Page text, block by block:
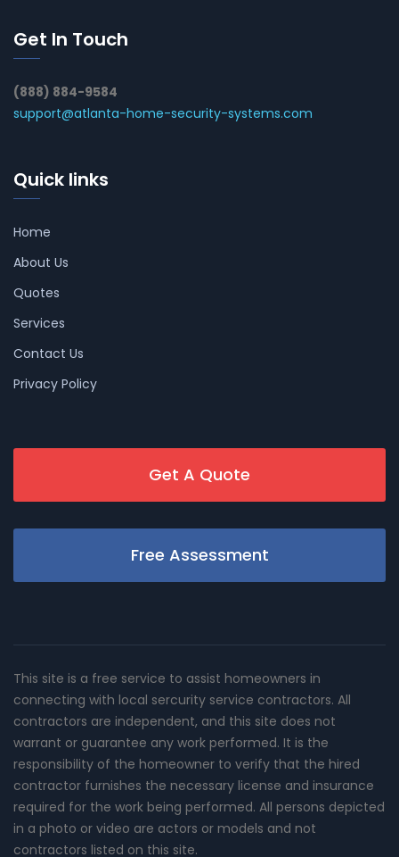
Get In Touch
(888) 884-9584
support@atlanta-home-security-systems.com
Quick links
Home
About Us
Quotes
Services
Contact Us
Privacy Policy
Get A Quote
Free Assessment
This site is a free service to assist homeowners in
connecting with local sercurity service contractors. All
contractors are independent, and this site does not
warrant or guarantee any work performed. It is the
responsibility of the homeowner to verify that the hired
contractor furnishes the necessary license and insurance
required for the work being performed. All persons depicted
in a photo or video are actors or models and not
contractors listed on this site.